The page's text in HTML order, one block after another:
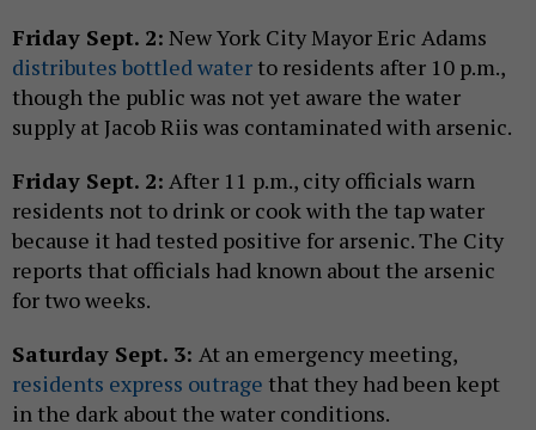
Friday Sept. 2: New York City Mayor Eric Adams
distributes bottled water to residents after 10 p.m.,
though the public was not yet aware the water
supply at Jacob Riis was contaminated with arsenic.
Friday Sept. 2: After 11 p.m., city officials warn
residents not to drink or cook with the tap water
because it had tested positive for arsenic. The City
reports that officials had known about the arsenic
for two weeks.
Saturday Sept. 3: At an emergency meeting,
residents express outrage that they had been kept
in the dark about the water conditions.